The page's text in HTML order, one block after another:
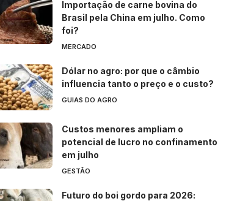
Importação de carne bovina do
Brasil pela China em julho. Como
foi?
MERCADO
Dólar no agro: por que o câmbio
influencia tanto o preço e o custo?
GUIAS DO AGRO
Custos menores ampliam o
potencial de lucro no confinamento
em julho
GESTÃO
Futuro do boi gordo para 2026: